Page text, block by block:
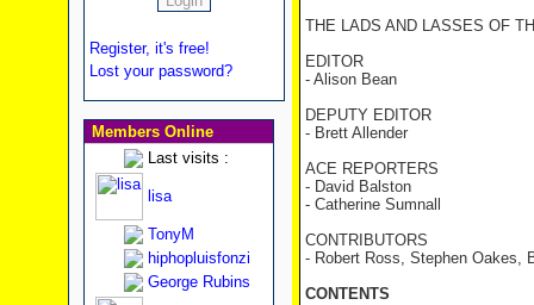
Register, it's free!
Lost your password?
Members Online
Last visits :
lisa
TonyM
hiphopluisfonzi
George Rubins
THE LADS AND LASSES OF
EDITOR
- Alison Bean
DEPUTY EDITOR
- Brett Allender
ACE REPORTERS
- David Balston
- Catherine Sumnall
CONTRIBUTORS
- Robert Ross, Stephen Oakes,
CONTENTS